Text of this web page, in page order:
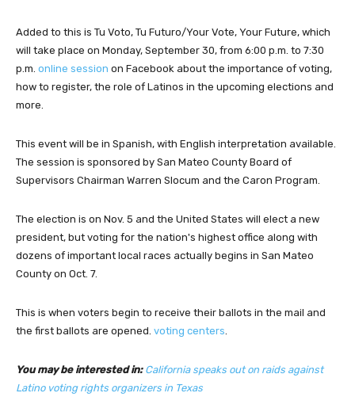
Added to this is Tu Voto, Tu Futuro/Your Vote, Your Future, which
will take place on Monday, September 30, from 6:00 p.m. to 7:30
p.m. online session on Facebook about the importance of voting,
how to register, the role of Latinos in the upcoming elections and
more.
This event will be in Spanish, with English interpretation available.
The session is sponsored by San Mateo County Board of
Supervisors Chairman Warren Slocum and the Caron Program.
The election is on Nov. 5 and the United States will elect a new
president, but voting for the nation's highest office along with
dozens of important local races actually begins in San Mateo
County on Oct. 7.
This is when voters begin to receive their ballots in the mail and
the first ballots are opened. voting centers
You may be interested in: California speaks out on raids against
Latino voting rights organizers in Texas